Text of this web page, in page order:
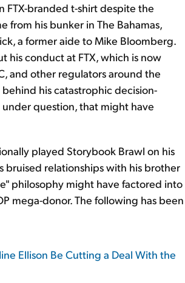
FTX-branded t-shirt despite the
from his bunker in The Bahamas,
a former aide to Mike Bloomberg.
his conduct at FTX, which is now
and other regulators around the
his catastrophic decision-
question, that might have
played Storybook Brawl on his
bruised relationships with his brother
philosophy might have factored into
mega-donor. The following has been
Ellison Be Cutting a Deal With the